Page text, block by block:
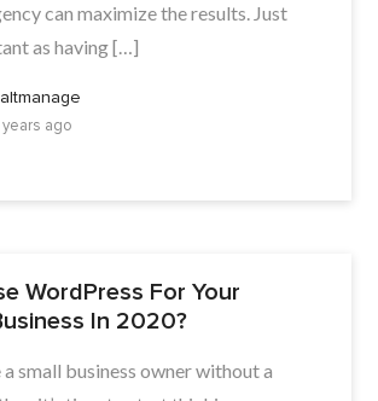
can maximize the results. Just
as having […]
years ago
WordPress For Your
In 2020?
a small business owner without a